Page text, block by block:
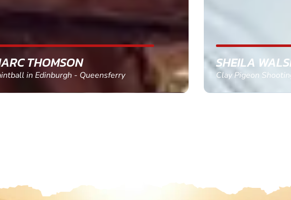
WALSH
Pigeon Shooting in Newton Abbot
GEMMA
Quad Biking in